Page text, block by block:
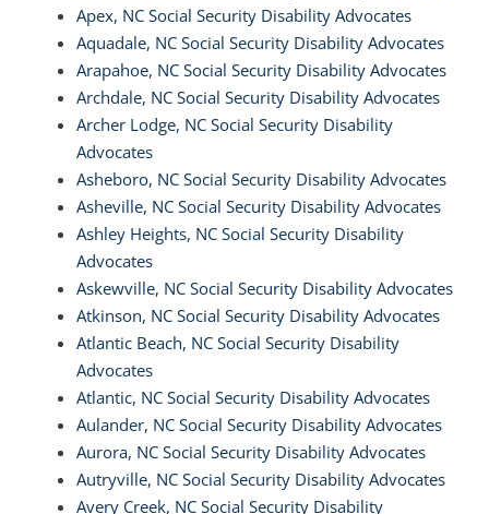
Apex, NC Social Security Disability Advocates
Aquadale, NC Social Security Disability Advocates
Arapahoe, NC Social Security Disability Advocates
Archdale, NC Social Security Disability Advocates
Archer Lodge, NC Social Security Disability
Advocates
Asheboro, NC Social Security Disability Advocates
Asheville, NC Social Security Disability Advocates
Ashley Heights, NC Social Security Disability
Advocates
Askewville, NC Social Security Disability Advocates
Atkinson, NC Social Security Disability Advocates
Atlantic Beach, NC Social Security Disability
Advocates
Atlantic, NC Social Security Disability Advocates
Aulander, NC Social Security Disability Advocates
Aurora, NC Social Security Disability Advocates
Autryville, NC Social Security Disability Advocates
Avery Creek, NC Social Security Disability